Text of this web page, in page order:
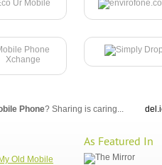
Phone? Sharing is caring...
Old Mobile
As Featured In